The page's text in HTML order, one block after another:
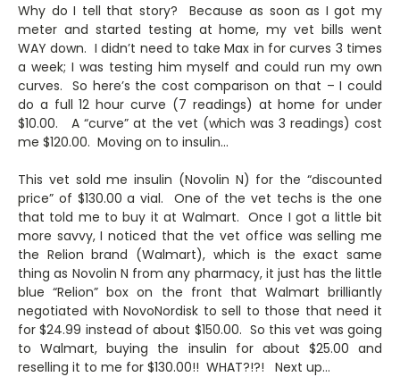
Why do I tell that story? Because as soon as I got my
meter and started testing at home, my vet bills went
WAY down. I didn’t need to take Max in for curves 3 times
a week; I was testing him myself and could run my own
curves. So here’s the cost comparison on that – I could
do a full 12 hour curve (7 readings) at home for under
$10.00. A “curve” at the vet (which was 3 readings) cost
me $120.00. Moving on to insulin…
This vet sold me insulin (Novolin N) for the “discounted
price” of $130.00 a vial. One of the vet techs is the one
that told me to buy it at Walmart. Once I got a little bit
more savvy, I noticed that the vet office was selling me
the Relion brand (Walmart), which is the exact same
thing as Novolin N from any pharmacy, it just has the little
blue “Relion” box on the front that Walmart brilliantly
negotiated with NovoNordisk to sell to those that need it
for $24.99 instead of about $150.00. So this vet was going
to Walmart, buying the insulin for about $25.00 and
reselling it to me for $130.00!! WHAT?!?! Next up…